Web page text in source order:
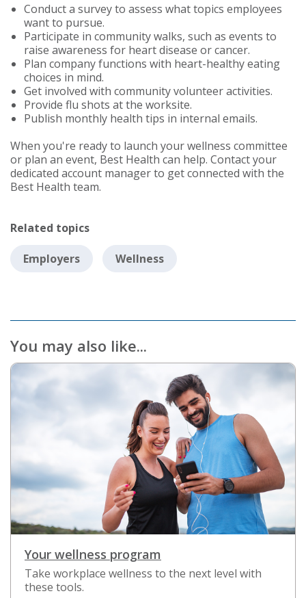
Conduct a survey to assess what topics employees
want to pursue.
Participate in community walks, such as events to
raise awareness for heart disease or cancer.
Plan company functions with heart-healthy eating
choices in mind.
Get involved with community volunteer activities.
Provide flu shots at the worksite.
Publish monthly health tips in internal emails.
When you're ready to launch your wellness committee
or plan an event, Best Health can help. Contact your
dedicated account manager to get connected with the
Best Health team.
Related topics
Employers Wellness
You may also like...
Your wellness program
Take workplace wellness to the next level with
these tools.